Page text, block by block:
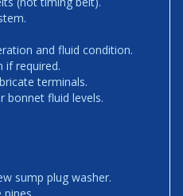
and fluid condition.
if required.
terminals.
bonnet fluid levels.
sump plug washer.